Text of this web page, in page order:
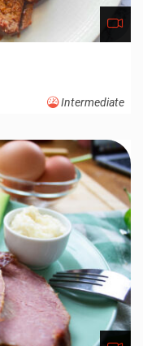
Intermediate